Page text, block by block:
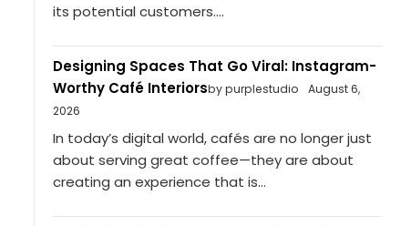
its potential customers....
Designing Spaces That Go Viral: Instagram-
Worthy Café Interiorsby purplestudio
August 6,
2026
In today’s digital world, cafés are no longer just
about serving great coffee—they are about
creating an experience that is...